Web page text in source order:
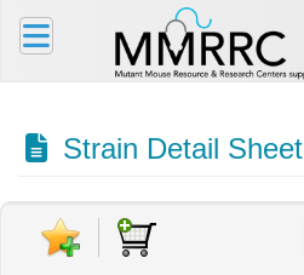
Strain Detail Sheet